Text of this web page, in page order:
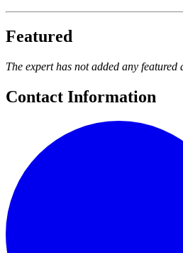
Featured
The expert has not added any featured
Contact Information